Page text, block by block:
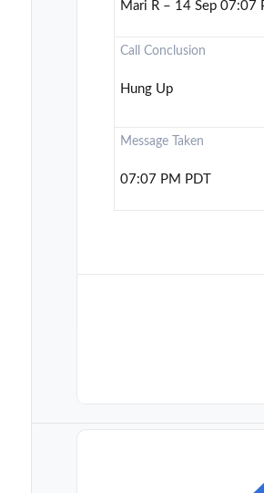
Mari R – 14 Sep 07:07
Call Conclusion
Hung Up
Message Taken
07:07 PM PDT